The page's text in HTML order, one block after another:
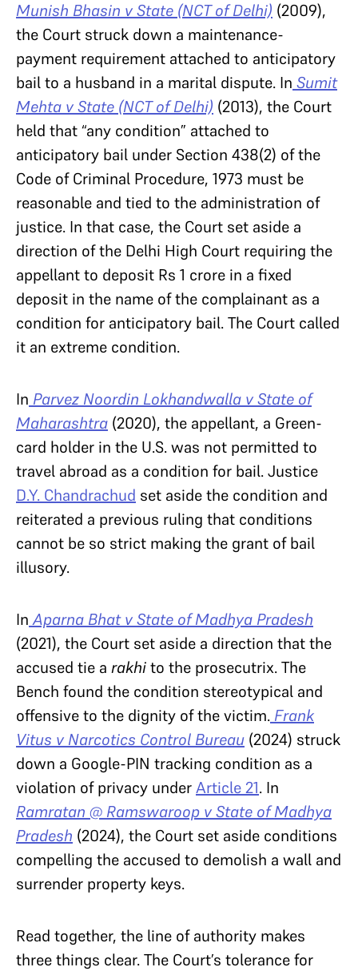
Munish Bhasin v State (NCT of Delhi) (2009),
the Court struck down a maintenance-
payment requirement attached to anticipatory
bail to a husband in a marital dispute. In Sumit
Mehta v State (NCT of Delhi) (2013), the Court
held that “any condition” attached to
anticipatory bail under Section 438(2) of the
Code of Criminal Procedure, 1973 must be
reasonable and tied to the administration of
justice. In that case, the Court set aside a
direction of the Delhi High Court requiring the
appellant to deposit Rs 1 crore in a fixed
deposit in the name of the complainant as a
condition for anticipatory bail. The Court called
it an extreme condition.
In Parvez Noordin Lokhandwalla v State of
Maharashtra (2020), the appellant, a Green-
card holder in the U.S. was not permitted to
travel abroad as a condition for bail. Justice
D.Y. Chandrachud set aside the condition and
reiterated a previous ruling that conditions
cannot be so strict making the grant of bail
illusory.
In Aparna Bhat v State of Madhya Pradesh
(2021), the Court set aside a direction that the
accused tie a rakhito the prosecutrix. The
Bench found the condition stereotypical and
offensive to the dignity of the victim. Frank
Vitus v Narcotics Control Bureau (2024) struck
down a Google-PIN tracking condition as a
violation of privacy underArticle 21. In
Ramratan @ Ramswaroop v State of Madhya
Pradesh (2024), the Court set aside conditions
compelling the accused to demolish a wall and
surrender property keys.
Read together, the line of authority makes
three things clear. The Court’s tolerance for